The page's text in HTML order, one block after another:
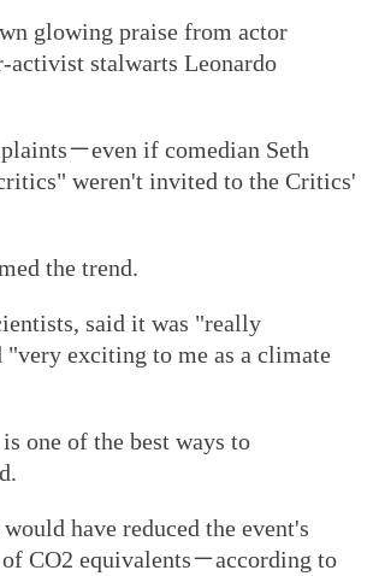
glowing praise from actor
activist stalwarts Leonardo
－even if comedian Seth
weren't invited to the Critics'
the trend.
said it was "really
exciting to me as a climate
one of the best ways to
have reduced the event's
CO2 equivalents－according to